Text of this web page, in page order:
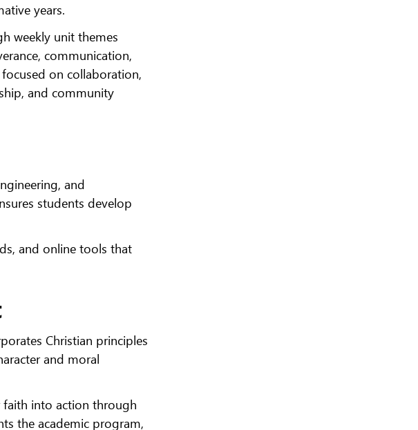
years.
weekly unit themes
communication,
on collaboration,
and community
and
students develop
and online tools that
Christian principles
and moral
faith into action through
the academic program,